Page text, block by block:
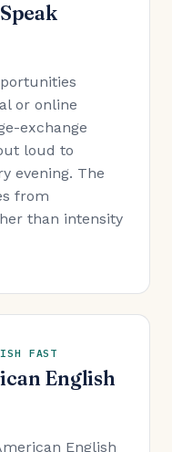
or online
exchange
loud to
evening. The
from
than intensity
FAST
English
English